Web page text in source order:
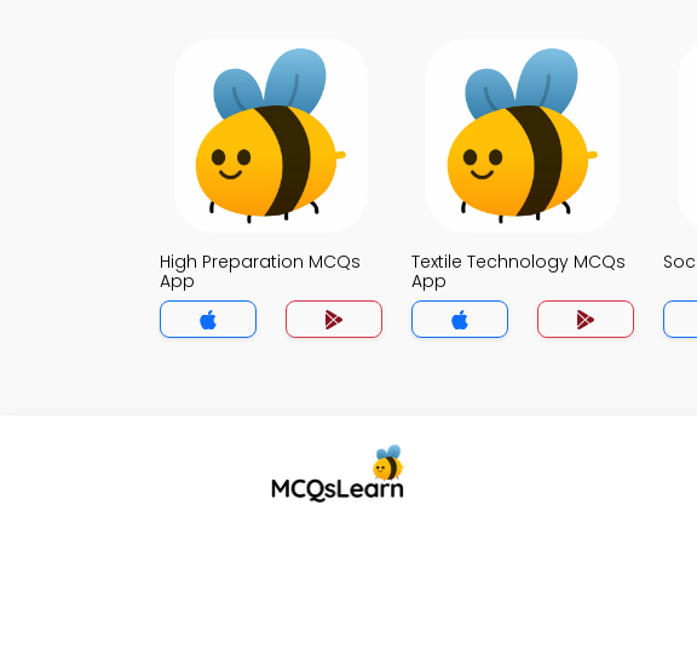
High Preparation MCQs
App
Textile Technology MCQs
App